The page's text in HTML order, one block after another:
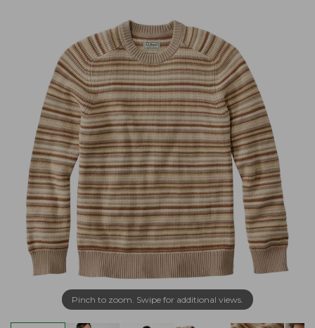
Pinch to zoom. Swipe for additional views.